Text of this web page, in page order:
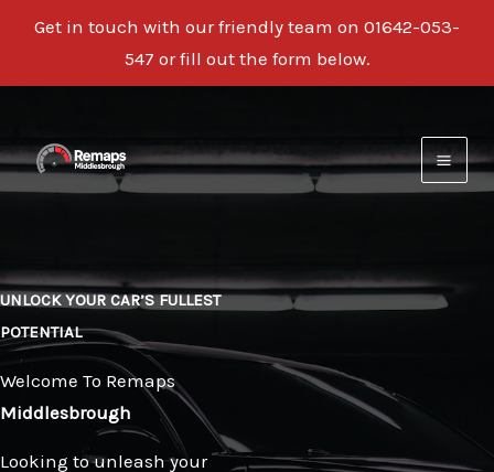
Get in touch with our friendly team on 01642-053-
547 or fill out the form below.
content
UNLOCK YOUR CAR’S FULLEST
POTENTIAL
Welcome To Remaps
Middlesbrough
Looking to unleash your